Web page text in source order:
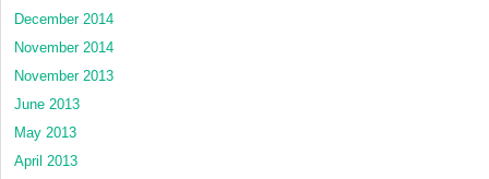
December 2014
November 2014
November 2013
June 2013
May 2013
April 2013